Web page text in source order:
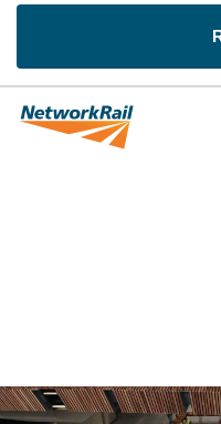
Network